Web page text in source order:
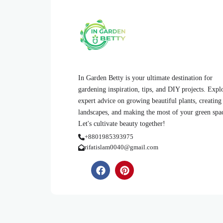
In Garden Betty is your ultimate destination for
gardening inspiration, tips, and DIY projects.
expert advice on growing beautiful plants, creating
landscapes, and making the most of your green
Let's cultivate beauty together!
+8801985393975
rifatislam0040@gmail.com